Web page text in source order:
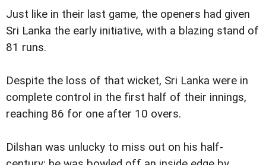
Just like in their last game, the openers had given
Sri Lanka the early initiative, with a blazing stand of
81 runs.
Despite the loss of that wicket, Sri Lanka were in
complete control in the first half of their innings,
reaching 86 for one after 10 overs.
Dilshan was unlucky to miss out on his half-